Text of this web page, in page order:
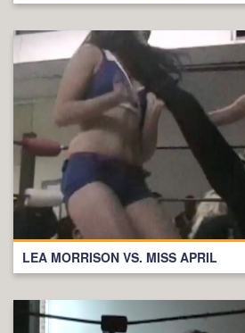
LEA MORRISON VS. MISS APRIL